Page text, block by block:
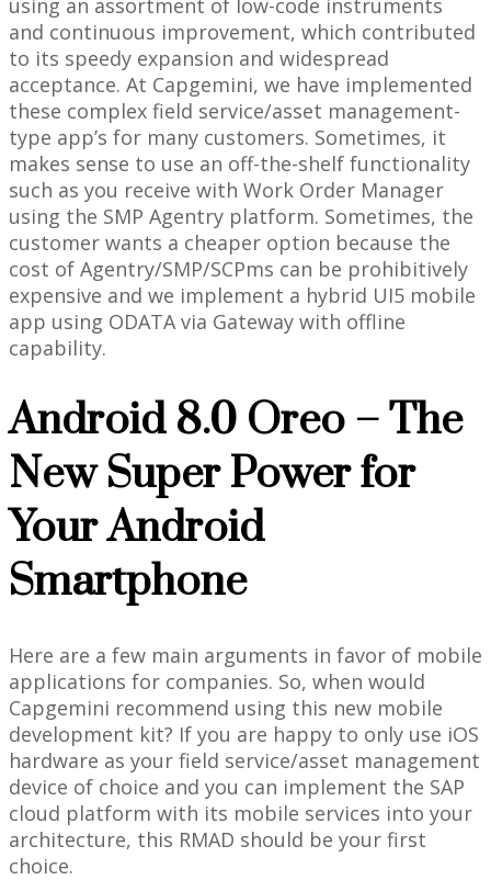
using an assortment of low-code instruments
and continuous improvement, which contributed
to its speedy expansion and widespread
acceptance. At Capgemini, we have implemented
these complex field service/asset management-
type app’s for many customers. Sometimes, it
makes sense to use an off-the-shelf functionality
such as you receive with Work Order Manager
using the SMP Agentry platform. Sometimes, the
customer wants a cheaper option because the
cost of Agentry/SMP/SCPms can be prohibitively
expensive and we implement a hybrid UI5 mobile
app using ODATA via Gateway with offline
capability.
Android 8.0 Oreo – The
New Super Power for
Your Android
Smartphone
Here are a few main arguments in favor of mobile
applications for companies. So, when would
Capgemini recommend using this new mobile
development kit? If you are happy to only use iOS
hardware as your field service/asset management
device of choice and you can implement the SAP
cloud platform with its mobile services into your
architecture, this RMAD should be your first
choice.